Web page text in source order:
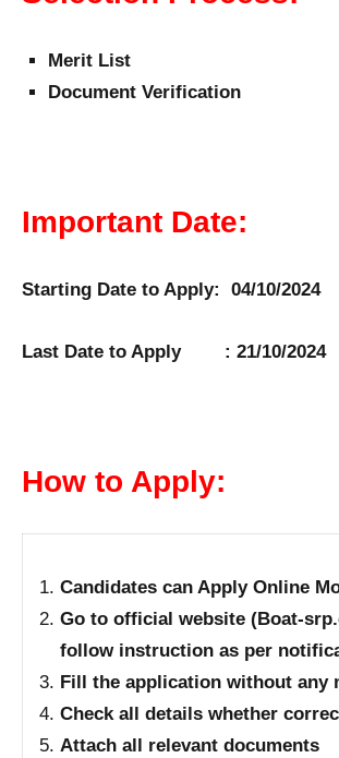
Merit List
Document Verification
Important Date:
Starting Date to Apply: 04/10/2024
Last Date to Apply : 21/10/2024
How to Apply:
Candidates can Apply Online
Go to official website (Boat-
follow instruction as per
Fill the application without any
Check all details whether
Attach all relevant documents